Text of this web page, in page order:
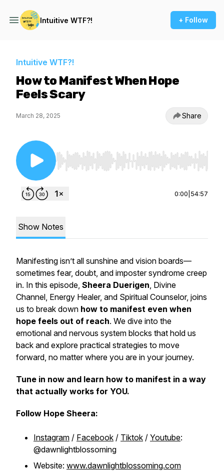
Intuitive WTF?! + Follow
Intuitive WTF?!
How to Manifest When Hope
Feels Scary
March 28, 2025 Share
Use Left/Right to seek, Home/End to jump to
0:00 54:57
Show Notes
Manifesting isn’t all sunshine and vision boards—
sometimes fear, doubt, and imposter syndrome creep
in. In this episode, Sheera Duerigen, Divine
Channel, Energy Healer, and Spiritual Counselor, joins
us to break down how to manifest even when
hope feels out of reach. We dive into the
emotional and nervous system blocks that hold us
back and explore practical strategies to move
forward, no matter where you are in your journey.
Tune in now and learn how to manifest in a way
that actually works for YOU.
Follow Hope Sheera:
Instagram / Facebook / Tiktok / Youtube:
@dawnlightblossoming
Website: www.dawnlightblossoming.com